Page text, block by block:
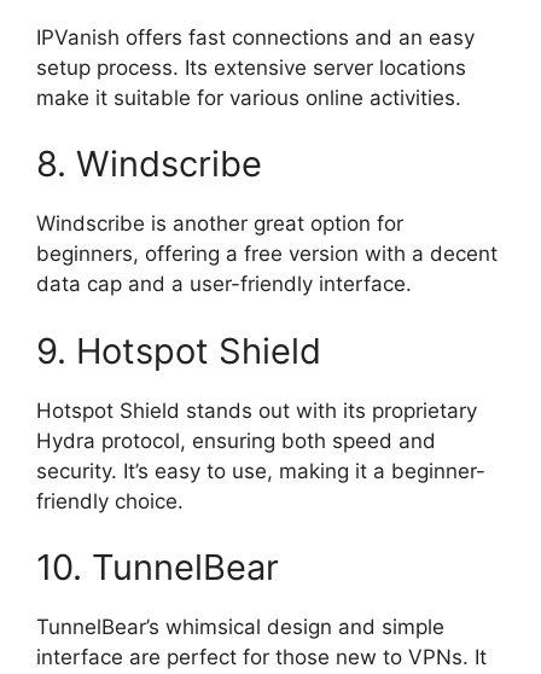
IPVanish offers fast connections and an easy
setup process. Its extensive server locations
make it suitable for various online activities.
8. Windscribe
Windscribe is another great option for
beginners, offering a free version with a decent
data cap and a user-friendly interface.
9. Hotspot Shield
Hotspot Shield stands out with its proprietary
Hydra protocol, ensuring both speed and
security. It’s easy to use, making it a beginner-
friendly choice.
10. TunnelBear
TunnelBear’s whimsical design and simple
interface are perfect for those new to VPNs. It